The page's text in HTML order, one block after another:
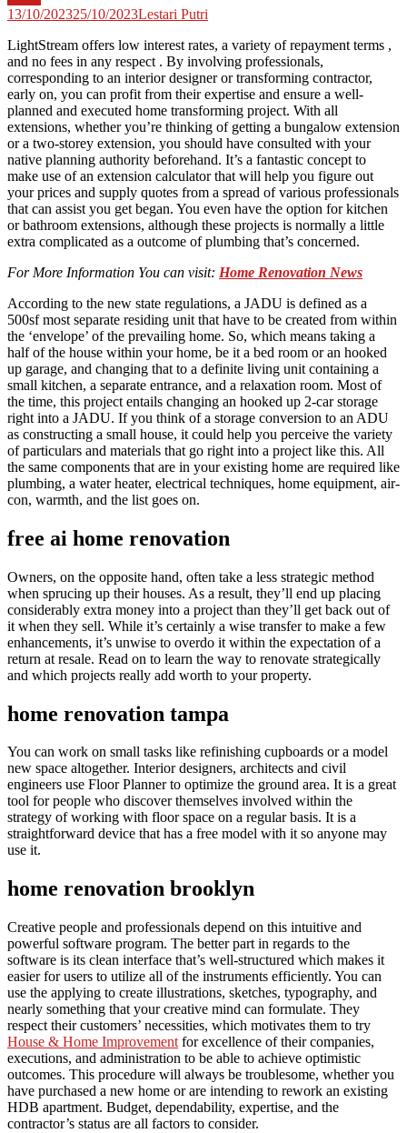
13/10/202325/10/2023Lestari Putri
LightStream offers low interest rates, a variety of repayment terms ,
and no fees in any respect . By involving professionals,
corresponding to an interior designer or transforming contractor,
early on, you can profit from their expertise and ensure a well-
planned and executed home transforming project. With all
extensions, whether you’re thinking of getting a bungalow extension
or a two-storey extension, you should have consulted with your
native planning authority beforehand. It’s a fantastic concept to
make use of an extension calculator that will help you figure out
your prices and supply quotes from a spread of various professionals
that can assist you get began. You even have the option for kitchen
or bathroom extensions, although these projects is normally a little
extra complicated as a outcome of plumbing that’s concerned.
For More Information You can visit: Home Renovation News
According to the new state regulations, a JADU is defined as a
500sf most separate residing unit that have to be created from within
the ‘envelope’ of the prevailing home. So, which means taking a
half of the house within your home, be it a bed room or an hooked
up garage, and changing that to a definite living unit containing a
small kitchen, a separate entrance, and a relaxation room. Most of
the time, this project entails changing an hooked up 2-car storage
right into a JADU. If you think of a storage conversion to an ADU
as constructing a small house, it could help you perceive the variety
of particulars and materials that go right into a project like this. All
the same components that are in your existing home are required like
plumbing, a water heater, electrical techniques, home equipment, air-
con, warmth, and the list goes on.
free ai home renovation
Owners, on the opposite hand, often take a less strategic method
when sprucing up their houses. As a result, they’ll end up placing
considerably extra money into a project than they’ll get back out of
it when they sell. While it’s certainly a wise transfer to make a few
enhancements, it’s unwise to overdo it within the expectation of a
return at resale. Read on to learn the way to renovate strategically
and which projects really add worth to your property.
home renovation tampa
You can work on small tasks like refinishing cupboards or a model
new space altogether. Interior designers, architects and civil
engineers use Floor Planner to optimize the ground area. It is a great
tool for people who discover themselves involved within the
strategy of working with floor space on a regular basis. It is a
straightforward device that has a free model with it so anyone may
use it.
home renovation brooklyn
Creative people and professionals depend on this intuitive and
powerful software program. The better part in regards to the
software is its clean interface that’s well-structured which makes it
easier for users to utilize all of the instruments efficiently. You can
use the applying to create illustrations, sketches, typography, and
nearly something that your creative mind can formulate. They
respect their customers’ necessities, which motivates them to try
House & Home Improvement for excellence of their companies,
executions, and administration to be able to achieve optimistic
outcomes. This procedure will always be troublesome, whether you
have purchased a new home or are intending to rework an existing
HDB apartment. Budget, dependability, expertise, and the
contractor’s status are all factors to consider.